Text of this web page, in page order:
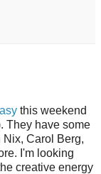
this weekend
They have some
Nix, Carol Berg,
I'm looking
creative energy